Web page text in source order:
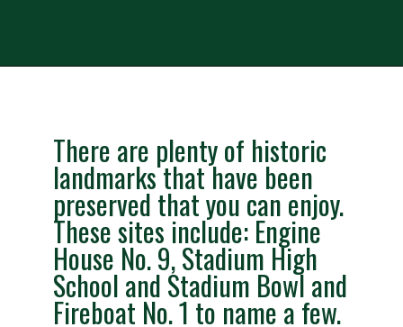
There are plenty of historic
landmarks that have been
preserved that you can enjoy.
These sites include: Engine
House No. 9, Stadium High
School and Stadium Bowl and
Fireboat No. 1 to name a few.